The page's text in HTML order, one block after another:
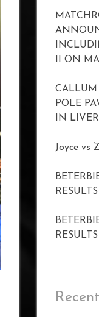
II ON
CALLUM
POLE
IN
Joyce vs
RESULTS
RESULTS